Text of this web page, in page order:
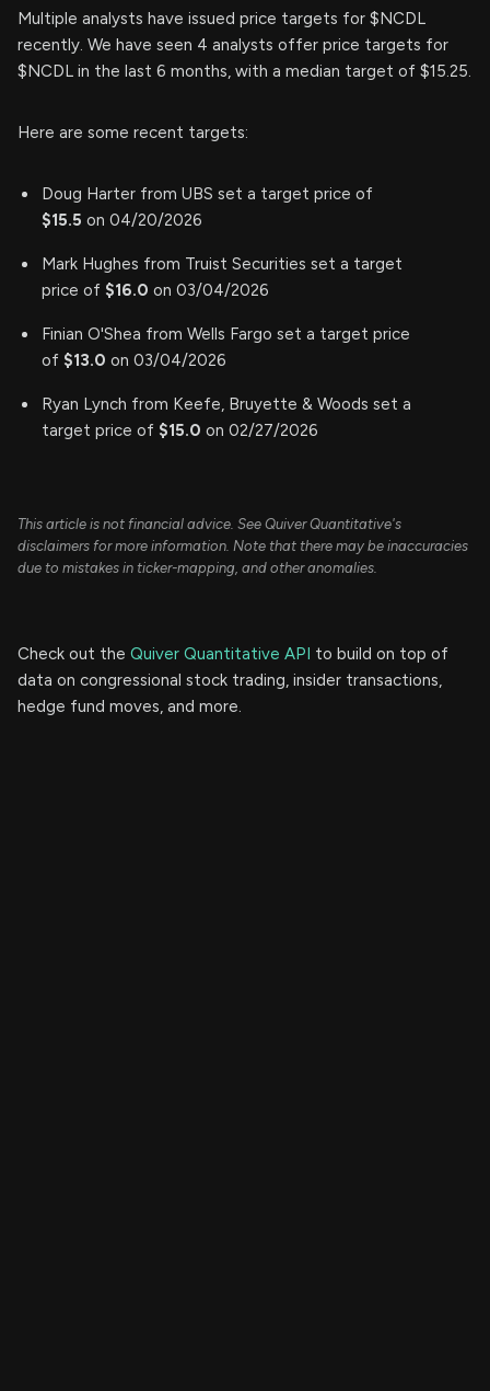
Multiple analysts have issued price targets for $NCDL
recently. We have seen 4 analysts offer price targets for
$NCDL in the last 6 months, with a median target of $15.25.
Here are some recent targets:
Doug Harter from UBS set a target price of
$15.5 on 04/20/2026
Mark Hughes from Truist Securities set a target
price of $16.0 on 03/04/2026
Finian O'Shea from Wells Fargo set a target price
of $13.0 on 03/04/2026
Ryan Lynch from Keefe, Bruyette & Woods set a
target price of $15.0 on 02/27/2026
This article is not financial advice. See Quiver Quantitative's
disclaimers for more information. Note that there may be inaccuracies
due to mistakes in ticker-mapping, and other anomalies.
Check out the Quiver Quantitative API to build on top of
data on congressional stock trading, insider transactions,
hedge fund moves, and more.